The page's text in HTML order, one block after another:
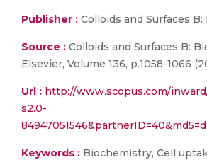
Publisher : Colloids and Surfaces
Source : Colloids and Surfaces B:
Elsevier, Volume 136, p.1058-1066
Url : http://www.scopus.com/
s2.0-
Keywords : Biochemistry, Cell